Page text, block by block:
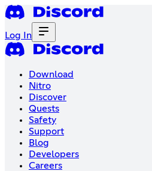
Log In
Download
Nitro
Discover
Quests
Safety
Support
Blog
Developers
Careers